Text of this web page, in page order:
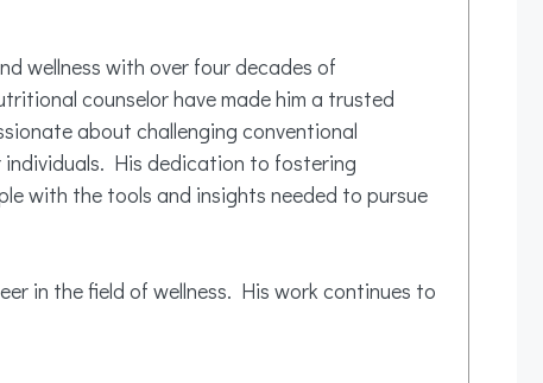
wellness with over four decades of
counselor have made him a trusted
about challenging conventional
His dedication to fostering
with the tools and insights needed to pursue
in the field of wellness. His work continues to